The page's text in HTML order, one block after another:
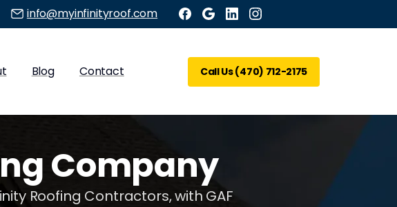
info@myinfinityroof.com
Blog Contact Call Us (470) 712-2175
Company
Roofing Contractors, with GAF